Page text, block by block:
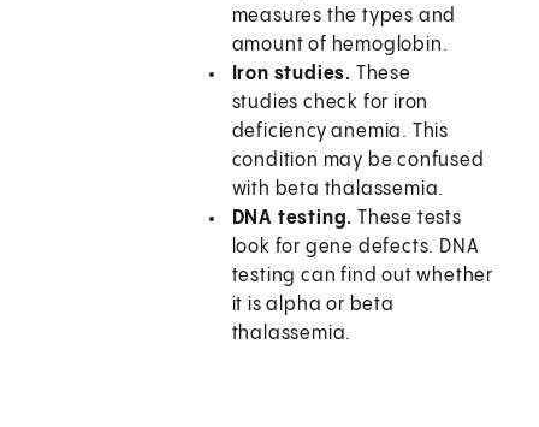
measures the types and
amount of hemoglobin.
Iron studies. These
studies check for iron
deficiency anemia. This
condition may be confused
with beta thalassemia.
DNA testing.These tests
look for gene defects. DNA
testing can find out whether
it is alpha or beta
thalassemia.